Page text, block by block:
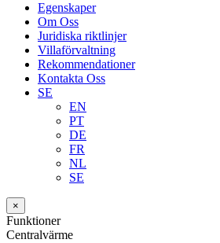
Egenskaper
Om Oss
Juridiska riktlinjer
Villaförvaltning
Rekommendationer
Kontakta Oss
SE
EN
PT
DE
FR
NL
SE
×
Funktioner
Centralvärme